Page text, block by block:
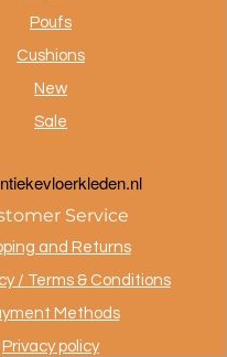
Poufs
Cushions
New
Sale
Service
and Returns
/ Terms & Conditions
Methods
Privacy policy